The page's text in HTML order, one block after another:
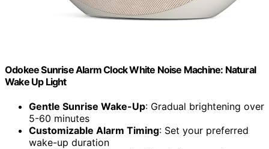
Odokee Sunrise Alarm Clock White Noise Machine: Natural
Wake Up Light
Gentle Sunrise Wake-Up: Gradual brightening over
5-60 minutes
Customizable Alarm Timing: Set your preferred
wake-up duration